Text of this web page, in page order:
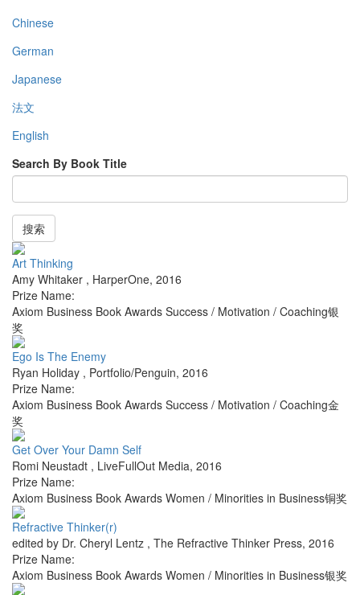
Chinese
German
Japanese
法文
English
Search By Book Title
搜索
Art Thinking
Amy Whitaker , HarperOne, 2016
Prize Name:
Axiom Business Book Awards Success / Motivation / Coaching银
奖
Ego Is The Enemy
Ryan Holiday , Portfolio/Penguin, 2016
Prize Name:
Axiom Business Book Awards Success / Motivation / Coaching金
奖
Get Over Your Damn Self
Romi Neustadt , LiveFullOut Media, 2016
Prize Name:
Axiom Business Book Awards Women / Minorities in Business铜奖
Refractive Thinker(r)
edited by Dr. Cheryl Lentz , The Refractive Thinker Press, 2016
Prize Name:
Axiom Business Book Awards Women / Minorities in Business银奖